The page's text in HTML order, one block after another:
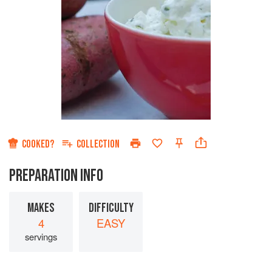
COOKED? COLLECTION
PREPARATION INFO
MAKES
4
servings
DIFFICULTY
EASY